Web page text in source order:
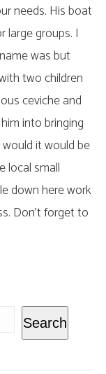
needs. His boat
large groups. I
was but
two children
ceviche and
into bringing
it would be
local small
down here work
Don’t forget to
Search